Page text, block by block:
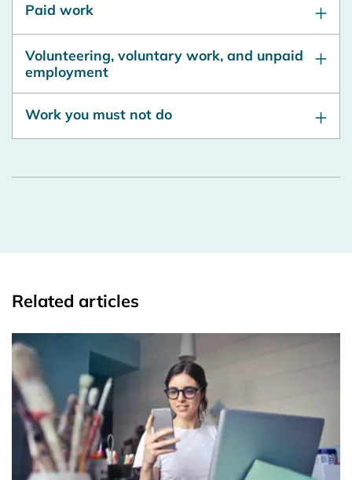
Paid work
Volunteering, voluntary work, and unpaid
employment
Work you must not do
Related articles